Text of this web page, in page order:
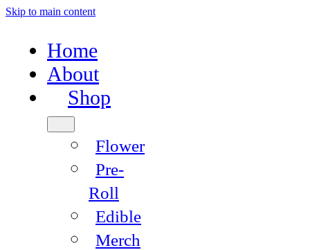
Skip to main content
Home
About
Shop
Flower
Pre-
Roll
Edible
Merch